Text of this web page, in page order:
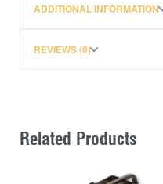
Consists of:
L 50mm (2″) x W 20mm
0.1kg (0.2lbs)
ADDITIONAL INFORMATION
REVIEWS (0)
Related Products